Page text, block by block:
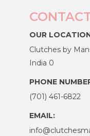
OUR
Clutches by
India 0
PHONE
(701) 461-6822
EMAIL: